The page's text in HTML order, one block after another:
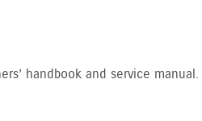
handbook and service manual.